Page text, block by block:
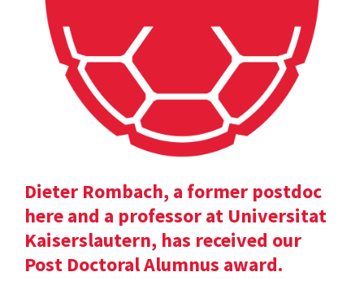
Dieter Rombach, a former postdoc
here and a professor at Universitat
Kaiserslautern, has received our
Post Doctoral Alumnus award.